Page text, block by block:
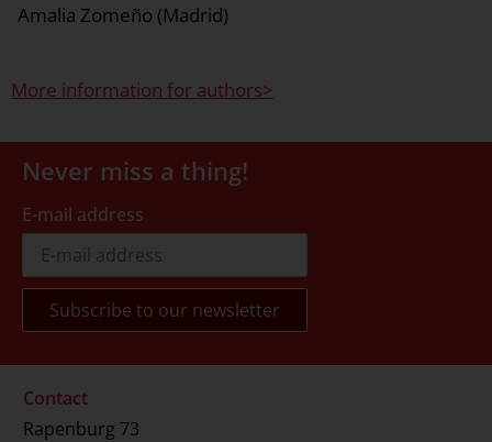
Amalia Zomeño (Madrid)
More information for authors>
Never miss a thing!
E-mail address
Contact
Rapenburg 73